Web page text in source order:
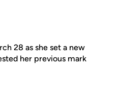
28 as she set a new
her previous mark